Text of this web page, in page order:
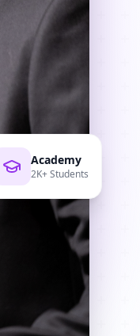
Academy
2K+ Students